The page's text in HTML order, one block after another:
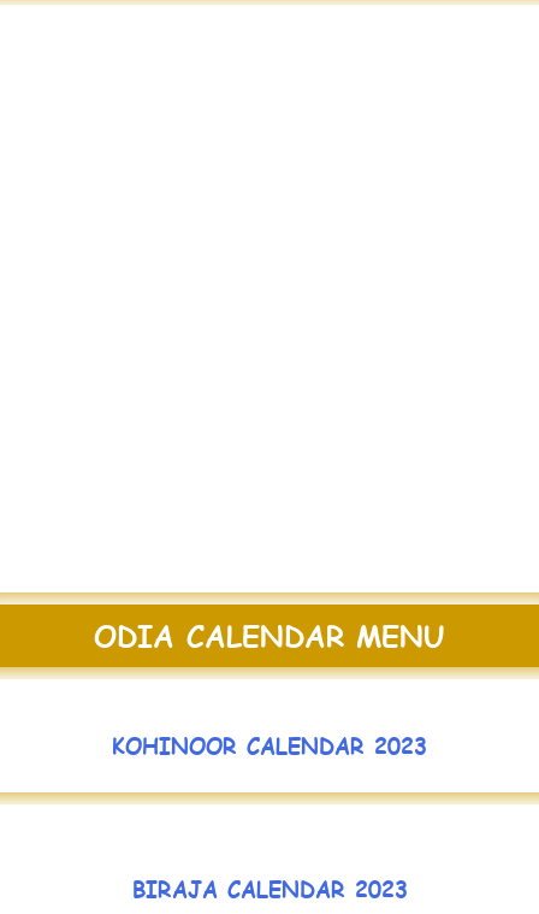
ODIA CALENDAR MENU
KOHINOOR CALENDAR 2023
BIRAJA CALENDAR 2023